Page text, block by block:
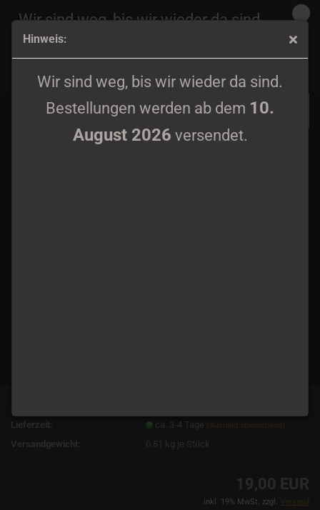
Hinweis:
Wir sind weg, bis wir wieder da sind.
Bestellungen werden ab dem 10.
August 2026 versendet.
Wir sind weg, bis wir wieder da sind.
Bestellungen werden ab dem
August 2026
versendet.
Lieferzeit:
ca. 3-4 Tage (Ausland abweichend)
Versandgewicht: 0.51 kg je Stück
19,00 EUR
inkl. 19% MwSt. zzgl. Versand